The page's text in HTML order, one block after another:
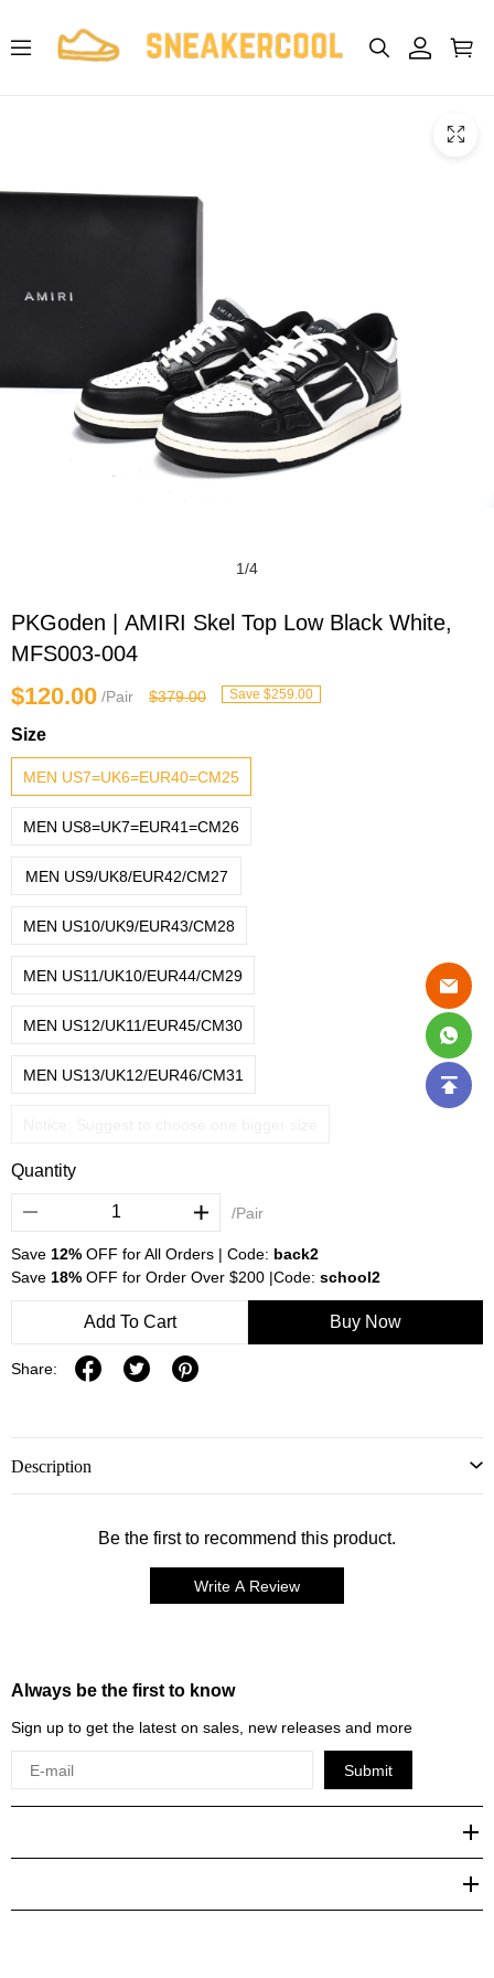
1/4
PKGoden | AMIRI Skel Top Low Black White,
MFS003-004
$120.00 /Pair $379.00 Save $259.00
Size
MEN US7=UK6=EUR40=CM25
MEN US8=UK7=EUR41=CM26
MEN US9/UK8/EUR42/CM27
MEN US10/UK9/EUR43/CM28
MEN US11/UK10/EUR44/CM29
MEN US12/UK11/EUR45/CM30
MEN US13/UK12/EUR46/CM31
Quantity
/Pair
Save 12% OFF for All Orders | Code: back2
Save 18% OFF for Order Over $200 |Code: school2
Add To Cart Buy Now
Share:
Description
Be the first to recommend this product.
Write A Review
Always be the first to know
Sign up to get the latest on sales, new releases and more
Submit